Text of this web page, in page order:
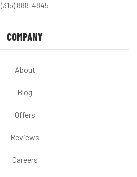
(315) 888-4845
COMPANY
About
Blog
Offers
Reviews
Careers